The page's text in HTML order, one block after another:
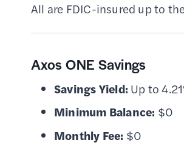
All are FDIC-insured up to
Axos ONE Savings
Savings Yield: Up to
Minimum Balance: $0
Monthly Fee: $0